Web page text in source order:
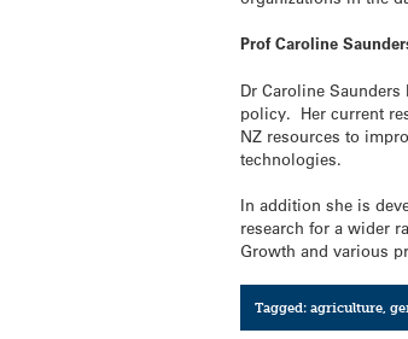
Prof Caroline
Dr Caroline
policy. Her current
NZ resources to
technologies.
In addition she is
research for a wider
Growth and various
Tagged: agriculture,